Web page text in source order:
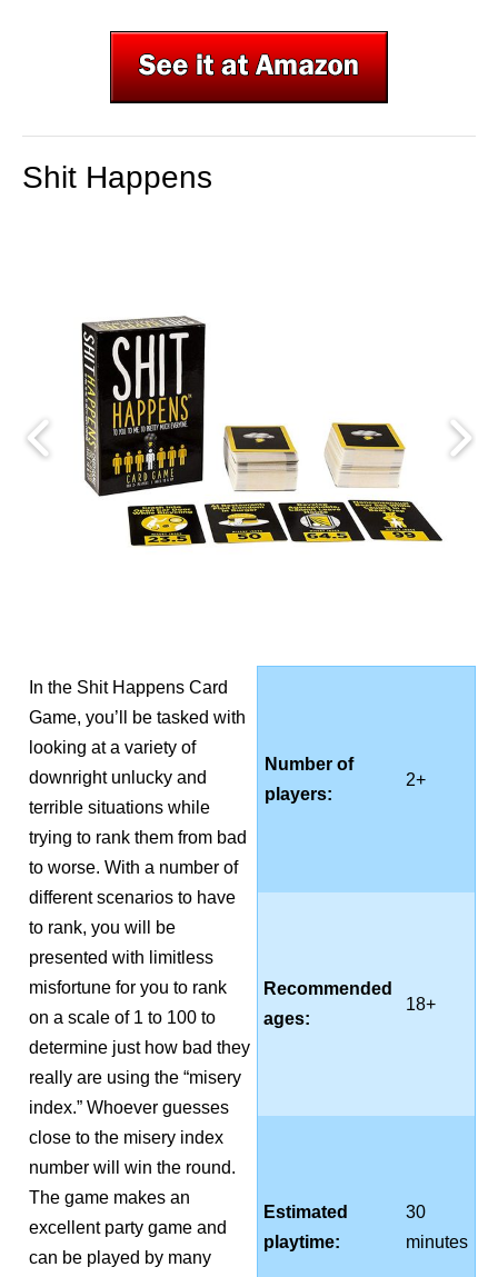
Shit Happens
In the Shit Happens Card
Game, you’ll be tasked with
looking at a variety of
downright unlucky and
terrible situations while
trying to rank them from bad
to worse. With a number of
different scenarios to have
to rank, you will be
presented with limitless
misfortune for you to rank
on a scale of 1 to 100 to
determine just how bad they
really are using the “misery
index.” Whoever guesses
close to the misery index
number will win the round.
The game makes an
excellent party game and
can be played by many
Number of
players:
2+
Recommended
ages:
18+
Estimated
playtime:
30
minutes